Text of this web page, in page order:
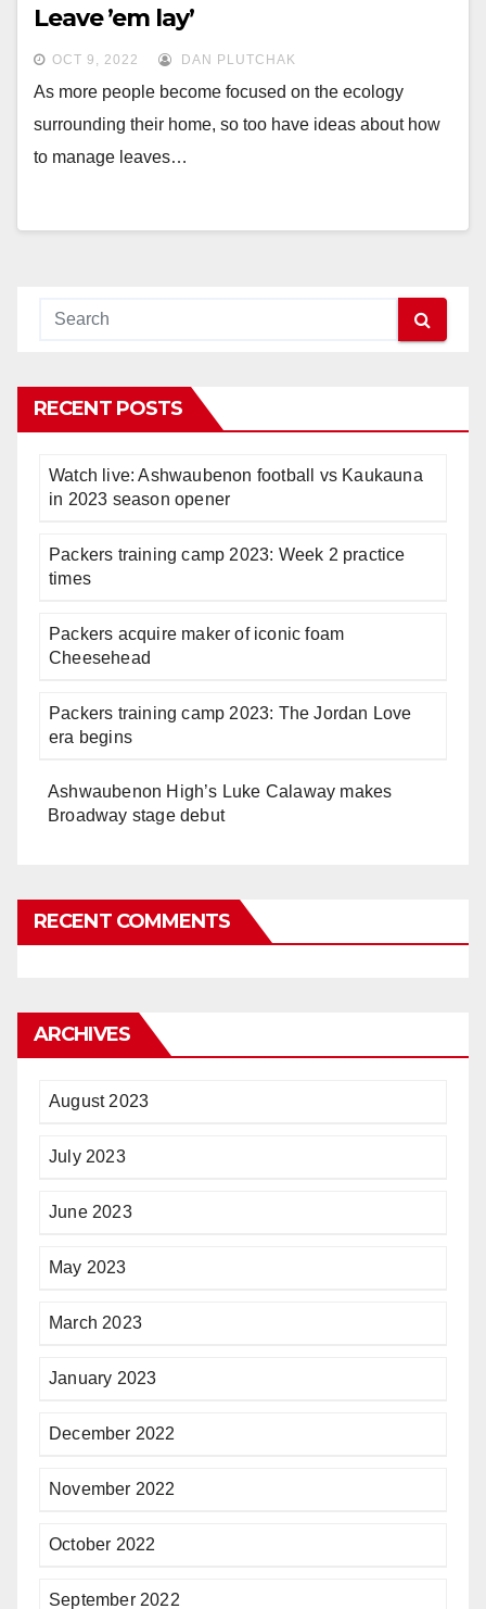
Leave ’em lay’
OCT 9, 2022 DAN PLUTCHAK
As more people become focused on the ecology
surrounding their home, so too have ideas about how
to manage leaves…
RECENT POSTS
Watch live: Ashwaubenon football vs Kaukauna
in 2023 season opener
Packers training camp 2023: Week 2 practice
times
Packers acquire maker of iconic foam
Cheesehead
Packers training camp 2023: The Jordan Love
era begins
Ashwaubenon High’s Luke Calaway makes
Broadway stage debut
RECENT COMMENTS
ARCHIVES
August 2023
July 2023
June 2023
May 2023
March 2023
January 2023
December 2022
November 2022
October 2022
September 2022